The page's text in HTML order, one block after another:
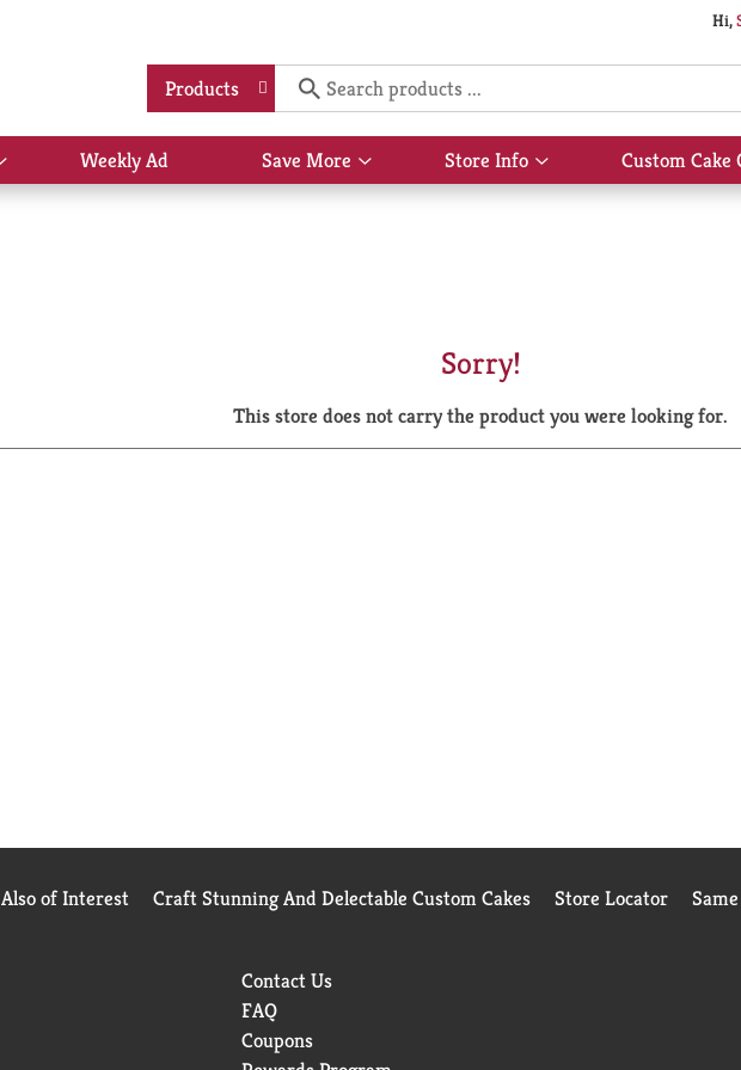
Hi,
Products
Show
submenu
Weekly Ad Save More
Show
submenu
Store Info
Show
submenu
Custom Cake
Sorry!
This store does not carry the product you were looking for.
Also of Interest Craft Stunning And Delectable Custom Cakes Store Locator
Contact Us
FAQ
Coupons